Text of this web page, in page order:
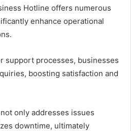
Hotline offers numerous
enhance operational
support processes, businesses
boosting satisfaction and
only addresses issues
downtime, ultimately